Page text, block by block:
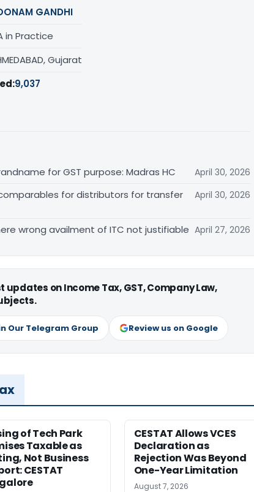
GANDHI
in Practice
Gujarat
9,037
for GST purpose: Madras HC
April 30, 2026
for distributors for transfer
April 30, 2026
wrong availment of ITC not justifiable April 27, 2026
on Income Tax, GST, Company Law,
Our Telegram Group Review us on Google
of Tech Park
Taxable as
Not Business
CESTAT
CESTAT Allows VCES
Declaration as
Rejection Was Beyond
One-Year Limitation
August 7, 2026